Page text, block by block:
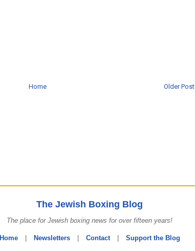
Older Post
Home
The Jewish Boxing Blog
The place for Jewish boxing news for over fifteen years!
Home Newsletters Contact Support the Blog